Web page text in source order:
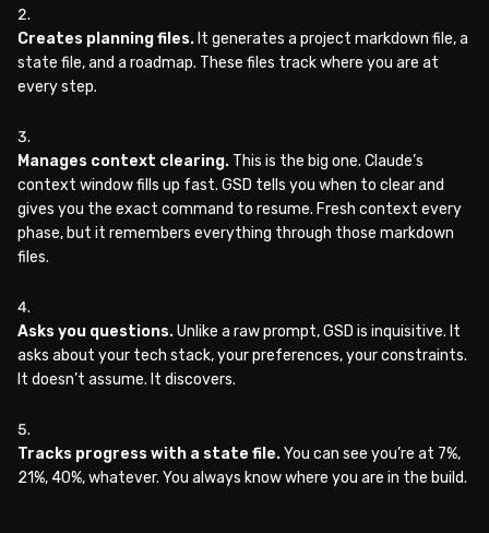
Creates planning files. It generates a project markdown file, a
state file, and a roadmap. These files track where you are at
every step.
Manages context clearing. This is the big one. Claude’s
context window fills up fast. GSD tells you when to clear and
gives you the exact command to resume. Fresh context every
phase, but it remembers everything through those markdown
files.
Asks you questions.Unlike a raw prompt, GSD is inquisitive. It
asks about your tech stack, your preferences, your constraints.
It doesn’t assume. It discovers.
Tracks progress with a state file.You can see you’re at 7%,
21%, 40%, whatever. You always know where you are in the build.